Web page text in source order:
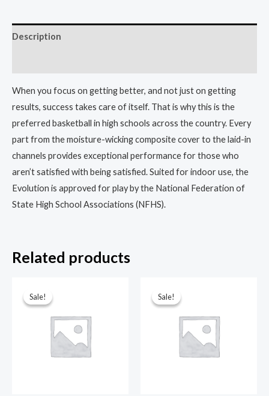
quantity
Description
When you focus on getting better, and not just on getting
results, success takes care of itself. That is why this is the
preferred basketball in high schools across the country. Every
part from the moisture-wicking composite cover to the laid-in
channels provides exceptional performance for those who
aren’t satisfied with being satisfied. Suited for indoor use, the
Evolution is approved for play by the National Federation of
State High School Associations (NFHS).
Related products
Sale!
Sale! Sale!
Sale!